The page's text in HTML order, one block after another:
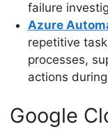
failure
Azure
repetitive
processes,
actions
Google